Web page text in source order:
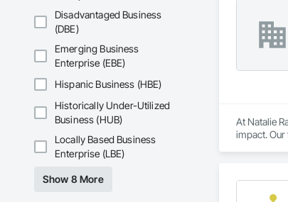
Disadvantaged Business
(DBE)
Emerging Business
Enterprise (EBE)
Hispanic Business (HBE)
Historically Under-Utilized
Business (HUB)
Locally Based Business
Enterprise (LBE)
Show 8 More
At Natalie
impact.